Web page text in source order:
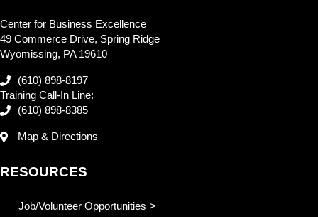
Center for Business Excellence
49 Commerce Drive, Spring Ridge
Wyomissing, PA 19610
(610) 898-8197
Training Call-In Line:
(610) 898-8385
Map & Directions
RESOURCES
Job/Volunteer Opportunities